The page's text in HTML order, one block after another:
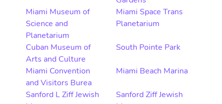
Miami Museum of
Science and
Planetarium
Miami Space Trans
Planetarium
Cuban Museum of
Arts and Culture
South Pointe Park
Miami Convention
and Visitors Burea
Miami Beach Marina
Sanford L Ziff Jewish
Sanford Ziff Jewish